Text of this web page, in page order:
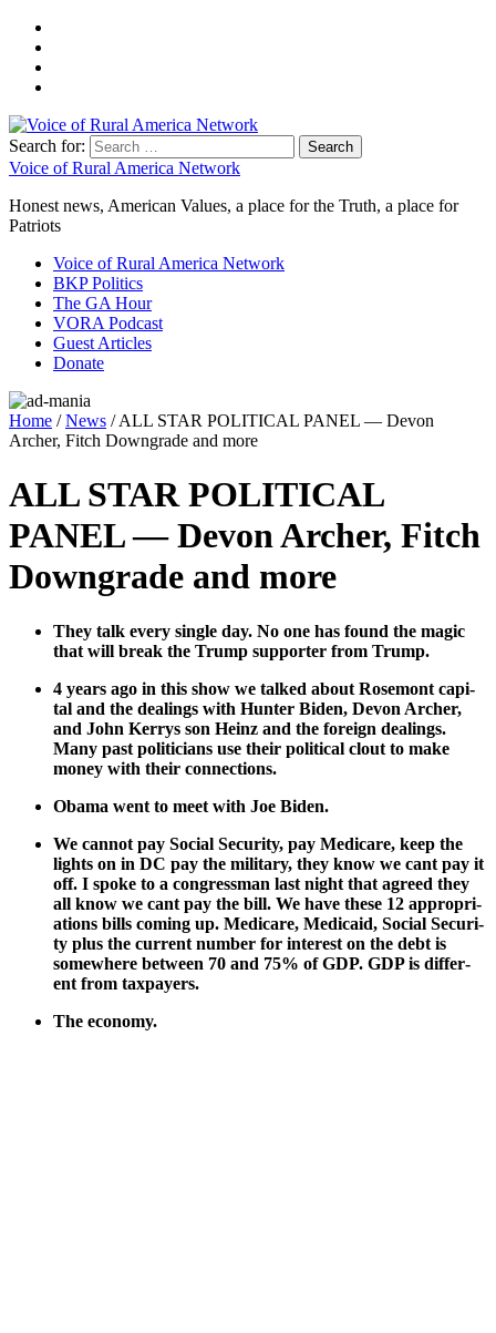
Search for:
Voice of Rural America Network
Honest news, American Values, a place for the Truth, a place for
Patriots
Voice of Rural America Network
BKP Politics
The GA Hour
VORA Podcast
Guest Articles
Donate
Home /News / ALL STAR POLITICAL PANEL — Devon
Archer, Fitch Downgrade and more
ALL STAR POLITICAL
PANEL — Devon Archer, Fitch
Downgrade and more
They talk every sin­gle day. No one has found the mag­ic
that will break the Trump sup­port­er from Trump.
4 years ago in this show we talked about Rose­mont cap­i­
tal and the deal­ings with Hunter Biden, Devon Archer,
and John Ker­rys son Heinz and the for­eign deal­ings.
Many past politi­cians use their polit­i­cal clout to make
mon­ey with their con­nec­tions.
Oba­ma went to meet with Joe Biden.
We can­not pay Social Secu­ri­ty, pay Medicare, keep the
lights on in DC pay the mil­i­tary, they know we cant pay it
off. I spoke to a con­gress­man last night that agreed they
all know we cant pay the bill. We have these 12 appro­pri­
a­tions bills com­ing up. Medicare, Med­ic­aid, Social Secu­ri­
ty plus the cur­rent num­ber for inter­est on the debt is
some­where between 70 and 75% of GDP. GDP is dif­fer­
ent from tax­pay­ers.
The econ­o­my.